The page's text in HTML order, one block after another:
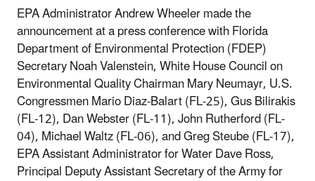
EPA Administrator Andrew Wheeler made the
announcement at a press conference with Florida
Department of Environmental Protection (FDEP)
Secretary Noah Valenstein, White House Council on
Environmental Quality Chairman Mary Neumayr, U.S.
Congressmen Mario Diaz-Balart (FL-25), Gus Bilirakis
(FL-12), Dan Webster (FL-11), John Rutherford (FL-
04), Michael Waltz (FL-06), and Greg Steube (FL-17),
EPA Assistant Administrator for Water Dave Ross,
Principal Deputy Assistant Secretary of the Army for